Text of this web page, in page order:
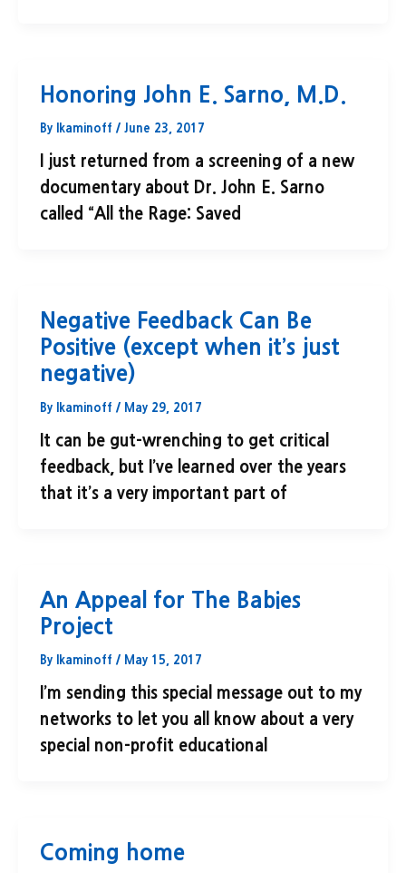
Honoring John E. Sarno, M.D.
By lkaminoff / June 23, 2017
I just returned from a screening of a new
documentary about Dr. John E. Sarno
called “All the Rage: Saved
Negative Feedback Can Be
Positive (except when it’s just
negative)
By lkaminoff / May 29, 2017
It can be gut-wrenching to get critical
feedback, but I’ve learned over the years
that it’s a very important part of
An Appeal for The Babies
Project
By lkaminoff / May 15, 2017
I’m sending this special message out to my
networks to let you all know about a very
special non-profit educational
Coming home